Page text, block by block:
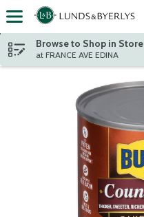
Skip header to page content
Browse to Shop in Store
at FRANCE AVE EDINA